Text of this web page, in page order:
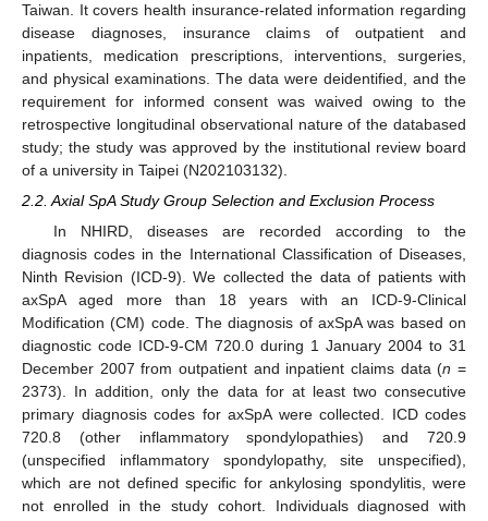
Taiwan. It covers health insurance-related information regarding
disease diagnoses, insurance claims of outpatient and
inpatients, medication prescriptions, interventions, surgeries,
and physical examinations. The data were deidentified, and the
requirement for informed consent was waived owing to the
retrospective longitudinal observational nature of the databased
study; the study was approved by the institutional review board
of a university in Taipei (N202103132).
2.2. Axial SpA Study Group Selection and Exclusion Process
In NHIRD, diseases are recorded according to the
diagnosis codes in the International Classification of Diseases,
Ninth Revision (ICD-9). We collected the data of patients with
axSpA aged more than 18 years with an ICD-9-Clinical
Modification (CM) code. The diagnosis of axSpA was based on
diagnostic code ICD-9-CM 720.0 during 1 January 2004 to 31
December 2007 from outpatient and inpatient claims data (n =
2373). In addition, only the data for at least two consecutive
primary diagnosis codes for axSpA were collected. ICD codes
720.8 (other inflammatory spondylopathies) and 720.9
(unspecified inflammatory spondylopathy, site unspecified),
which are not defined specific for ankylosing spondylitis, were
not enrolled in the study cohort. Individuals diagnosed with